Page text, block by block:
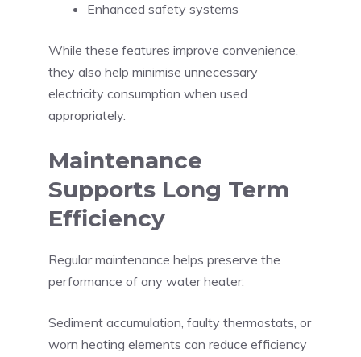
Enhanced safety systems
While these features improve convenience,
they also help minimise unnecessary
electricity consumption when used
appropriately.
Maintenance
Supports Long Term
Efficiency
Regular maintenance helps preserve the
performance of any water heater.
Sediment accumulation, faulty thermostats, or
worn heating elements can reduce efficiency